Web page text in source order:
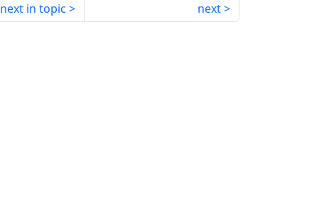
next in topic next